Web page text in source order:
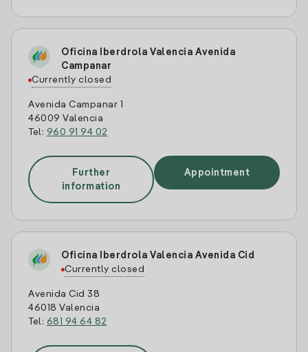
Oficina Iberdrola Valencia Avenida
Campanar
Currently closed
Avenida Campanar 1
46009 Valencia
Tel: 960 91 94 02
Further
information
Appointment
Oficina Iberdrola Valencia Avenida Cid
Currently closed
Avenida Cid 38
46018 Valencia
Tel: 681 94 64 82